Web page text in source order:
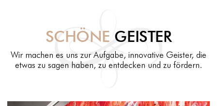
SCHÖNE GEISTER
Wir machen es uns zur Aufgabe, innovative Geister, die
etwas zu sagen haben, zu entdecken und zu fördern.